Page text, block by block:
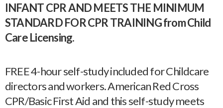
INFANT CPR AND MEETS THE MINIMUM
STANDARD FOR CPR TRAINING from Child
Care Licensing.
FREE 4-hour self-study included for Childcare
directors and workers. American Red Cross
CPR/Basic First Aid and this self-study meets